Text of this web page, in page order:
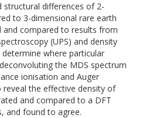
structural differences of 2-
to 3-dimensional rare earth
and compared to results from
(UPS) and density
where particular
the MDS spectrum
ionisation and Auger
the effective density of
and compared to a DFT
and found to agree.